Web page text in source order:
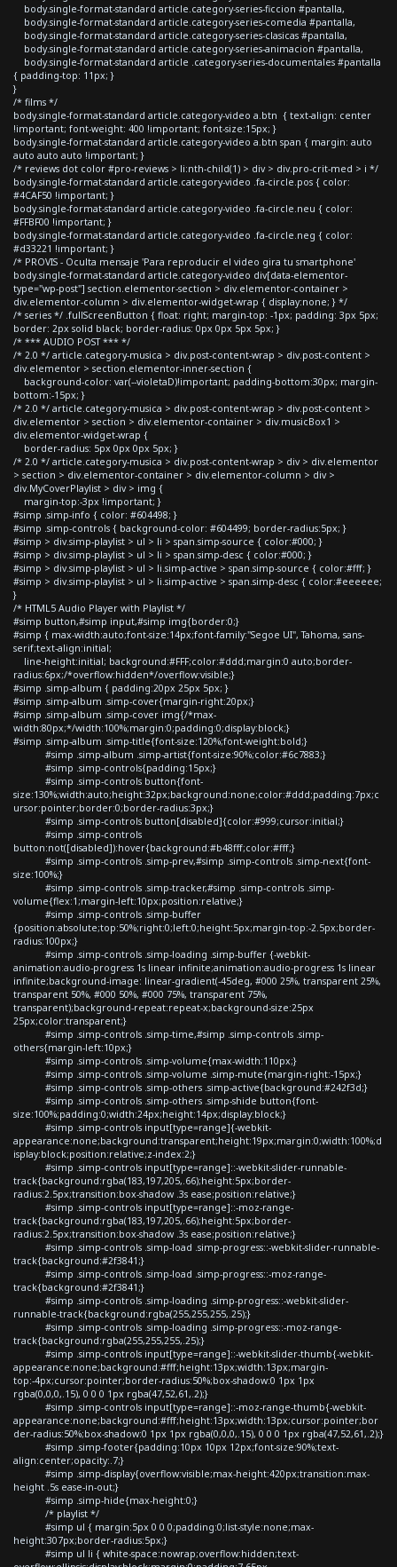
body.single-format-standard article.category-series-ficcion #pantalla,
body.single-format-standard article.category-series-comedia #pantalla,
body.single-format-standard article.category-series-clasicas #pantalla,
body.single-format-standard article.category-series-animacion #pantalla,
body.single-format-standard article .category-series-documentales #pantalla
{ padding-top: 11px; }
}
/* films */
body.single-format-standard article.category-video a.btn { text-align: center
!important; font-weight: 400 !important; font-size:15px; }
body.single-format-standard article.category-video a.btn span { margin: auto
auto auto auto !important; }
/* reviews dot color #pro-reviews > li:nth-child(1) > div > div.pro-crit-med > i */
body.single-format-standard article.category-video .fa-circle.pos { color:
#4CAF50 !important; }
body.single-format-standard article.category-video .fa-circle.neu { color:
#FFBF00 !important; }
body.single-format-standard article.category-video .fa-circle.neg { color:
#d33221 !important; }
/* PROVIS - Oculta mensaje 'Para reproducir el video gira tu smartphone'
body.single-format-standard article.category-video div[data-elementor-
type="wp-post"] section.elementor-section > div.elementor-container >
div.elementor-column > div.elementor-widget-wrap { display:none; } */
/* series */ .fullScreenButton { float: right; margin-top: -1px; padding: 3px 5px;
border: 2px solid black; border-radius: 0px 0px 5px 5px; }
/* *** AUDIO POST *** */
/* 2.0 */ article.category-musica > div.post-content-wrap > div.post-content >
div.elementor > section.elementor-inner-section {
background-color: var(--violetaD)!important; padding-bottom:30px; margin-
bottom:-15px; }
/* 2.0 */ article.category-musica > div.post-content-wrap > div.post-content >
div.elementor > section > div.elementor-container > div.musicBox1 >
div.elementor-widget-wrap {
border-radius: 5px 0px 0px 5px; }
/* 2.0 */ article.category-musica > div.post-content-wrap > div > div.elementor
> section > div.elementor-container > div.elementor-column > div >
div.MyCoverPlaylist > div > img {
margin-top:-3px !important; }
#simp .simp-info { color: #604498; }
#simp .simp-controls { background-color: #604499; border-radius:5px; }
#simp > div.simp-playlist > ul > li > span.simp-source { color:#000; }
#simp > div.simp-playlist > ul > li > span.simp-desc { color:#000; }
#simp > div.simp-playlist > ul > li.simp-active > span.simp-source { color:#fff; }
#simp > div.simp-playlist > ul > li.simp-active > span.simp-desc { color:#eeeeee;
}
/* HTML5 Audio Player with Playlist */
#simp button,#simp input,#simp img{border:0;}
#simp { max-width:auto;font-size:14px;font-family:"Segoe UI", Tahoma, sans-
serif;text-align:initial;
line-height:initial; background:#FFF;color:#ddd;margin:0 auto;border-
radius:6px;/*overflow:hidden*/overflow:visible;}
#simp .simp-album { padding:20px 25px 5px; }
#simp .simp-album .simp-cover{margin-right:20px;}
#simp .simp-album .simp-cover img{/*max-
width:80px;*/width:100%;margin:0;padding:0;display:block;}
#simp .simp-album .simp-title{font-size:120%;font-weight:bold;}
#simp .simp-album .simp-artist{font-size:90%;color:#6c7883;}
#simp .simp-controls{padding:15px;}
#simp .simp-controls button{font-
size:130%;width:auto;height:32px;background:none;color:#ddd;padding:7px;c
ursor:pointer;border:0;border-radius:3px;}
#simp .simp-controls button[disabled]{color:#999;cursor:initial;}
#simp .simp-controls
button:not([disabled]):hover{background:#b48fff;color:#fff;}
#simp .simp-controls .simp-prev,#simp .simp-controls .simp-next{font-
size:100%;}
#simp .simp-controls .simp-tracker,#simp .simp-controls .simp-
volume{flex:1;margin-left:10px;position:relative;}
#simp .simp-controls .simp-buffer
{position:absolute;top:50%;right:0;left:0;height:5px;margin-top:-2.5px;border-
radius:100px;}
#simp .simp-controls .simp-loading .simp-buffer {-webkit-
animation:audio-progress 1s linear infinite;animation:audio-progress 1s linear
infinite;background-image: linear-gradient(-45deg, #000 25%, transparent 25%,
transparent 50%, #000 50%, #000 75%, transparent 75%,
transparent);background-repeat:repeat-x;background-size:25px
25px;color:transparent;}
#simp .simp-controls .simp-time,#simp .simp-controls .simp-
others{margin-left:10px;}
#simp .simp-controls .simp-volume{max-width:110px;}
#simp .simp-controls .simp-volume .simp-mute{margin-right:-15px;}
#simp .simp-controls .simp-others .simp-active{background:#242f3d;}
#simp .simp-controls .simp-others .simp-shide button{font-
size:100%;padding:0;width:24px;height:14px;display:block;}
#simp .simp-controls input[type=range]{-webkit-
appearance:none;background:transparent;height:19px;margin:0;width:100%;d
isplay:block;position:relative;z-index:2;}
#simp .simp-controls input[type=range]::-webkit-slider-runnable-
track{background:rgba(183,197,205,.66);height:5px;border-
radius:2.5px;transition:box-shadow .3s ease;position:relative;}
#simp .simp-controls input[type=range]::-moz-range-
track{background:rgba(183,197,205,.66);height:5px;border-
radius:2.5px;transition:box-shadow .3s ease;position:relative;}
#simp .simp-controls .simp-load .simp-progress::-webkit-slider-runnable-
track{background:#2f3841;}
#simp .simp-controls .simp-load .simp-progress::-moz-range-
track{background:#2f3841;}
#simp .simp-controls .simp-loading .simp-progress::-webkit-slider-
runnable-track{background:rgba(255,255,255,.25);}
#simp .simp-controls .simp-loading .simp-progress::-moz-range-
track{background:rgba(255,255,255,.25);}
#simp .simp-controls input[type=range]::-webkit-slider-thumb{-webkit-
appearance:none;background:#fff;height:13px;width:13px;margin-
top:-4px;cursor:pointer;border-radius:50%;box-shadow:0 1px 1px
rgba(0,0,0,.15), 0 0 0 1px rgba(47,52,61,.2);}
#simp .simp-controls input[type=range]::-moz-range-thumb{-webkit-
appearance:none;background:#fff;height:13px;width:13px;cursor:pointer;bor
der-radius:50%;box-shadow:0 1px 1px rgba(0,0,0,.15), 0 0 0 1px rgba(47,52,61,.2);}
#simp .simp-footer{padding:10px 10px 12px;font-size:90%;text-
align:center;opacity:.7;}
#simp .simp-display{overflow:visible;max-height:420px;transition:max-
height .5s ease-in-out;}
#simp .simp-hide{max-height:0;}
/* playlist */
#simp ul { margin:5px 0 0 0;padding:0;list-style:none;max-
height:307px;border-radius:5px;}
#simp ul li { white-space:nowrap;overflow:hidden;text-